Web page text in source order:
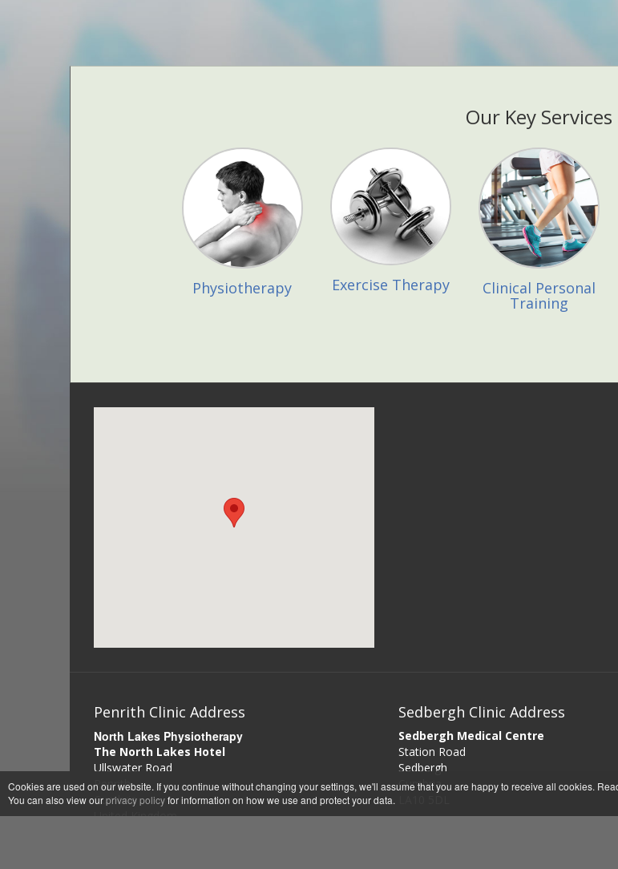
Cookies are used on our website. If you continue without changing your settings, we'll assume that you are happy to receive all cookies.
You can also view ourprivacy policyfor information on how we use and protect your data.
Our Key Services
Physiotherapy Exercise Therapy Clinical Personal
Training
Penrith Clinic Address
North Lakes Physiotherapy
The North Lakes Hotel
Ullswater Road
Penrith
Cumbria
United Kingdom
Sedbergh Clinic Address
Sedbergh Medical Centre
Station Road
Sedbergh
Cumbria